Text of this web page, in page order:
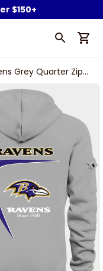
$150+
Grey Quarter Zip